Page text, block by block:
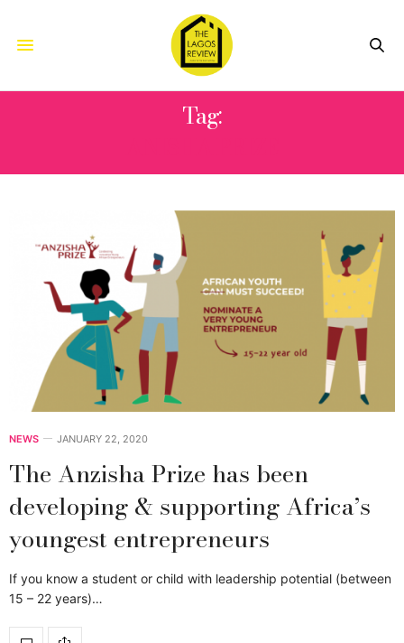
Tag:
NEWS JANUARY 22, 2020
The Anzisha Prize has been
developing & supporting Africa’s
youngest entrepreneurs
If you know a student or child with leadership potential (between
15 – 22 years)…